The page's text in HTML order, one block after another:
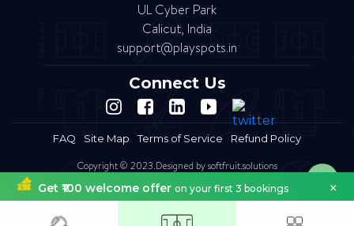
UL Cyber Park
Calicut, India
support@playspots.in
Connect Us
FAQ Site Map Terms of Service Refund Policy
Copyright © 2023.Designed by softfruit.solutions
Get ₹100 welcome offeron your first 3 bookings ×